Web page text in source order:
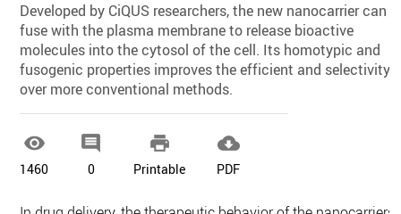
Developed by CiQUS researchers, the new nanocarrier can
fuse with the plasma membrane to release bioactive
molecules into the cytosol of the cell. Its homotypic and
fusogenic properties improves the efficient and selectivity
over more conventional methods.

1460

0

Printable

PDF